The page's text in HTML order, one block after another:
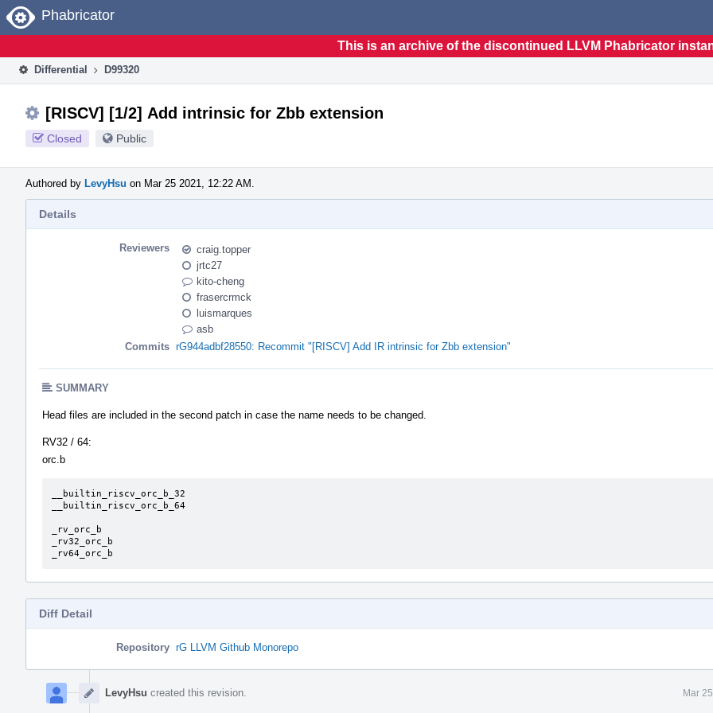
Home
Phabricator
This is an archive of the discontinued LLVM Phabricator
Differential D99320
[RISCV] [1/2] Add intrinsic for Zbb extension
Closed Public
Authored by LevyHsu on Mar 25 2021, 12:22 AM.
Details
Reviewers
craig.topper
jrtc27
kito-cheng
frasercrmck
luismarques
asb
Commits rG944adbf28550: Recommit "[RISCV] Add IR intrinsic for Zbb extension"
SUMMARY
Head files are included in the second patch in case the name needs to be changed.
RV32 / 64:
orc.b
__builtin_riscv_orc_b_32
__builtin_riscv_orc_b_64
_rv_orc_b
_rv32_orc_b
_rv64_orc_b
Diff Detail
Repository rG LLVM Github Monorepo
Timeline
LevyHsu created this revision. Mar